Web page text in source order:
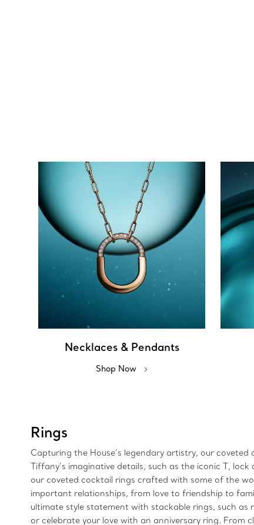
Necklaces & Pendants
Shop Now
Rings
Capturing the House’s legendary artistry, our
Tiffany’s imaginative details, such as the iconic T,
our coveted cocktail rings crafted with some of the
important relationships, from love to friendship to
ultimate style statement with stackable rings, such
or celebrate your love with an anniversary ring. From